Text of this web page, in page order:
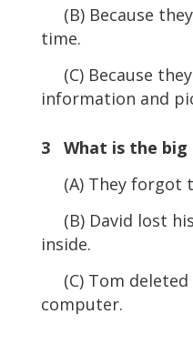
(B) Because
time.
(C) Because
information and
3 What is the big
(A) They forgot
(B) David lost
inside.
(C) Tom deleted
computer.